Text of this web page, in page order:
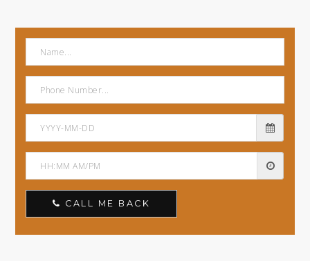
CALL ME BACK